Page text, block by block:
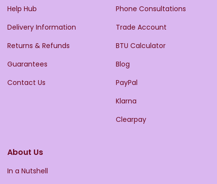
Help Hub
Delivery Information
Returns & Refunds
Guarantees
Contact Us
Phone Consultations
Trade Account
BTU Calculator
Blog
PayPal
Klarna
Clearpay
About Us
In a Nutshell